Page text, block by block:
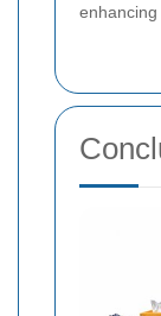
enhancing